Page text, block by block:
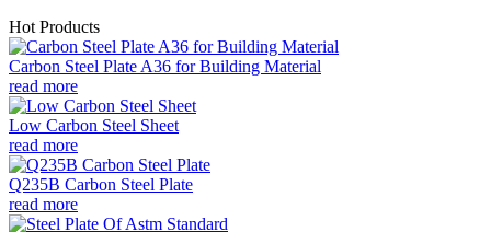
Hot Products
Carbon Steel Plate A36 for Building Material
read more
Low Carbon Steel Sheet
read more
Q235B Carbon Steel Plate
read more